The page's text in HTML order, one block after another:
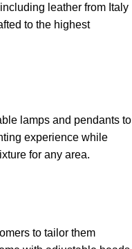
leather from Italy
to the highest
lamps and pendants to
experience while
for any area.
to tailor them